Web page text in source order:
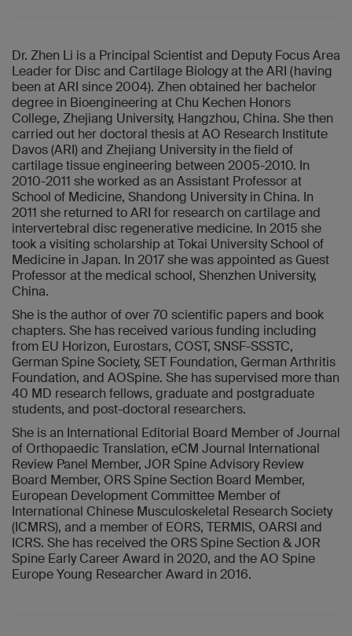
Dr. Zhen Li is a Principal Scientist and Deputy Focus Area
Leader for Disc and Cartilage Biology at the ARI (having
been at ARI since 2004). Zhen obtained her bachelor
degree in Bioengineering at Chu Kechen Honors
College, Zhejiang University, Hangzhou, China. She then
carried out her doctoral thesis at AO Research Institute
Davos (ARI) and Zhejiang University in the field of
cartilage tissue engineering between 2005-2010. In
2010-2011 she worked as an Assistant Professor at
School of Medicine, Shandong University in China. In
2011 she returned to ARI for research on cartilage and
intervertebral disc regenerative medicine. In 2015 she
took a visiting scholarship at Tokai University School of
Medicine in Japan. In 2017 she was appointed as Guest
Professor at the medical school, Shenzhen University,
China.
She is the author of over 70 scientific papers and book
chapters. She has received various funding including
from EU Horizon, Eurostars, COST, SNSF-SSSTC,
German Spine Society, SET Foundation, German Arthritis
Foundation, and AOSpine. She has supervised more than
40 MD research fellows, graduate and postgraduate
students, and post-doctoral researchers.
She is an International Editorial Board Member of Journal
of Orthopaedic Translation, eCM Journal International
Review Panel Member, JOR Spine Advisory Review
Board Member, ORS Spine Section Board Member,
European Development Committee Member of
International Chinese Musculoskeletal Research Society
(ICMRS), and a member of EORS, TERMIS, OARSI and
ICRS. She has received the ORS Spine Section & JOR
Spine Early Career Award in 2020, and the AO Spine
Europe Young Researcher Award in 2016.